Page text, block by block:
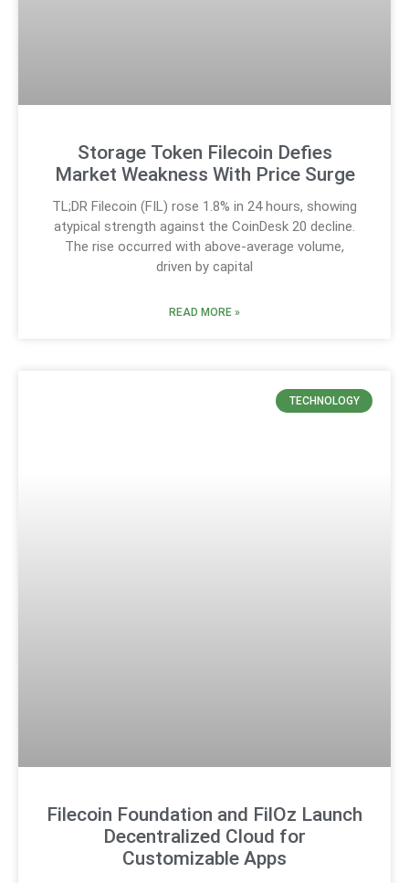
Storage Token Filecoin Defies
Market Weakness With Price Surge
TL;DR Filecoin (FIL) rose 1.8% in 24 hours, showing
atypical strength against the CoinDesk 20 decline.
The rise occurred with above-average volume,
driven by capital
READ MORE »
TECHNOLOGY
Filecoin Foundation and FilOz Launch
Decentralized Cloud for
Customizable Apps